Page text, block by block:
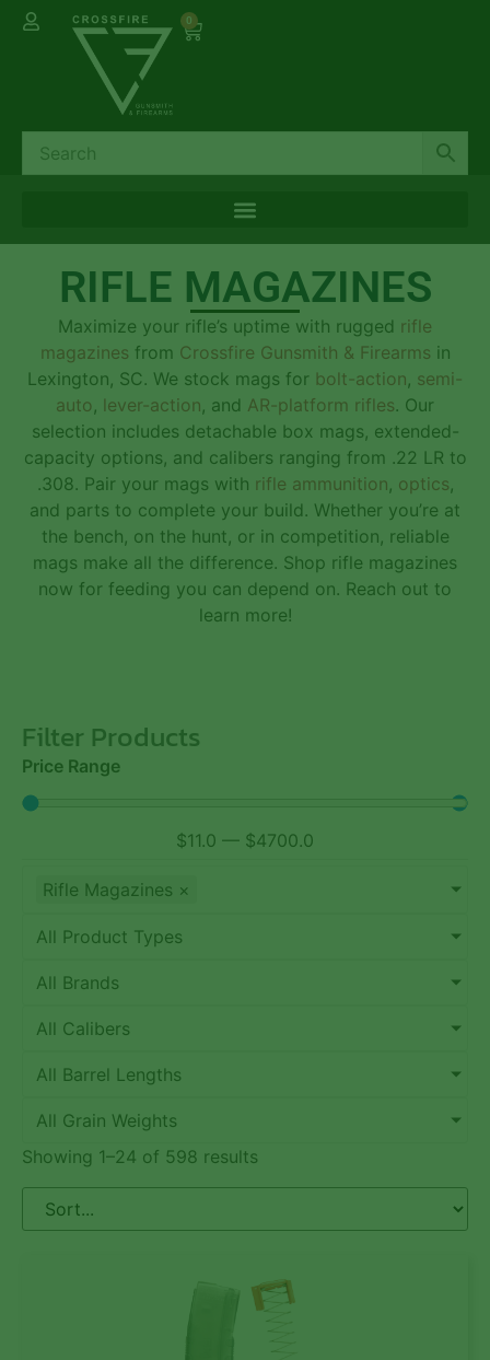
0
RIFLE MAGAZINES
Maximize your rifle’s uptime with rugged rifle
magazines from Crossfire Gunsmith & Firearms in
Lexington, SC. We stock mags for bolt-action, semi-
auto, lever-action, and AR-platform rifles. Our
selection includes detachable box mags, extended-
capacity options, and calibers ranging from .22 LR to
.308. Pair your mags with rifle ammunition, optics,
and parts to complete your build. Whether you’re at
the bench, on the hunt, or in competition, reliable
mags make all the difference. Shop rifle magazines
now for feeding you can depend on. Reach out to
learn more!
Filter Products
Price Range
$11.0 — $4700.0
Rifle Magazines ×
All Product Types
All Brands
All Calibers
All Barrel Lengths
All Grain Weights
Showing 1–24 of 598 results